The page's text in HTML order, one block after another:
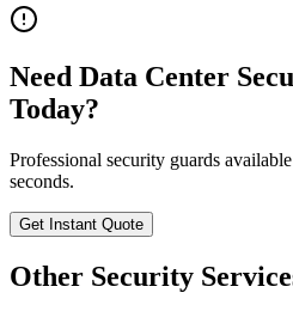
Need Data Center
Today?
Professional security guards
seconds.
Get Instant Quote
Other Security